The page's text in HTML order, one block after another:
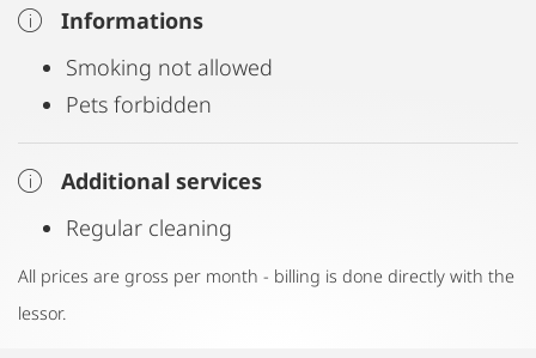
Informations
Smoking not allowed
Pets forbidden
Additional services
Regular cleaning
All prices are gross per month - billing is done directly with the
lessor.